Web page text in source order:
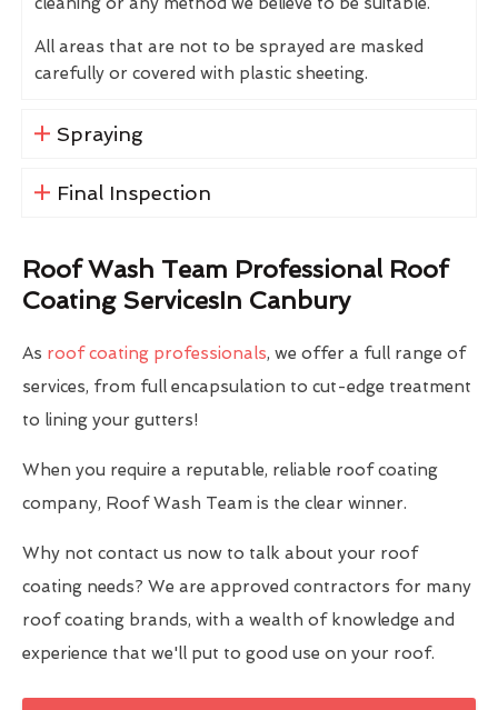
All areas that are not to be sprayed are masked
carefully or covered with plastic sheeting.
Spraying
Final Inspection
Roof Wash Team Professional Roof
Coating ServicesIn Canbury
As roof coating professionals, we offer a full range of
services, from full encapsulation to cut-edge treatment
to lining your gutters!
When you require a reputable, reliable roof coating
company, Roof Wash Team is the clear winner.
Why not contact us now to talk about your roof
coating needs? We are approved contractors for many
roof coating brands, with a wealth of knowledge and
experience that we'll put to good use on your roof.